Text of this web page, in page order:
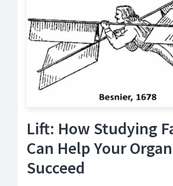
Lift: How Studying
Can Help Your
Succeed